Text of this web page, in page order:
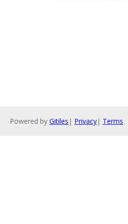
Powered by Gitiles | Privacy| Terms